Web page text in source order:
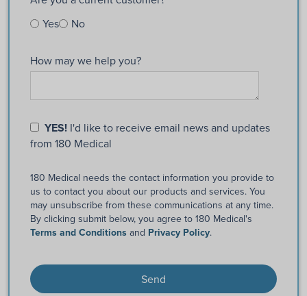
Yes
No
How may we help you?
YES! I'd like to receive email news and updates
from 180 Medical
180 Medical needs the contact information you provide to
us to contact you about our products and services. You
may unsubscribe from these communications at any time.
By clicking submit below, you agree to 180 Medical's
Terms and Conditions and Privacy Policy.